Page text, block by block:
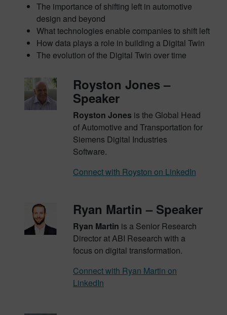
The importance of shifting left in automotive
design and beyond
What technologies enable companies to shift left
How data plays a role in building a Digital Twin
The evolution of the Digital Twin over time
Royston Jones –
Speaker
Royston Jones is the Global Head
of Automotive and Transportation for
Siemens Digital Industries
Software.
Connect with Royston on LinkedIn
Ryan Martin – Speaker
Ryan Martin is a Senior Research
Director at ABI Research with a
focus on digital transformation.
Connect with Ryan Martin on
LinkedIn